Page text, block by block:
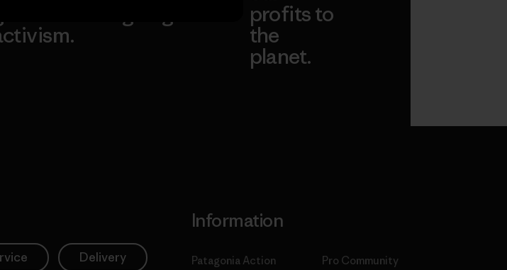
profits to
the
planet.
Delivery
Information
Patagonia Action
Pro Community